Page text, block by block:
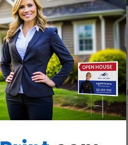
Want to share
(Optional)